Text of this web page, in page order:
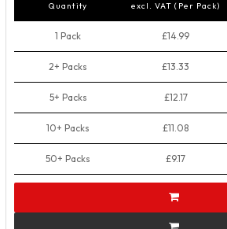
Quantity excl. VAT (Per Pack)
1 Pack £14.99
2+ Packs £13.33
5+ Packs £12.17
10+ Packs £11.08
50+ Packs £9.17